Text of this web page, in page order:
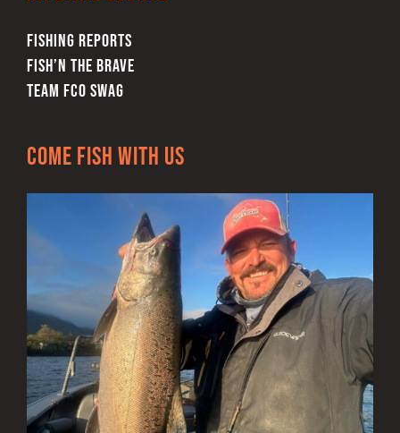
FISHING REPORTS
FISH’N THE BRAVE
TEAM FCO SWAG
Come Fish With Us